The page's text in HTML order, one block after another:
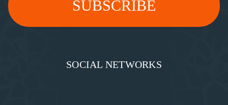
SOCIAL NETWORKS